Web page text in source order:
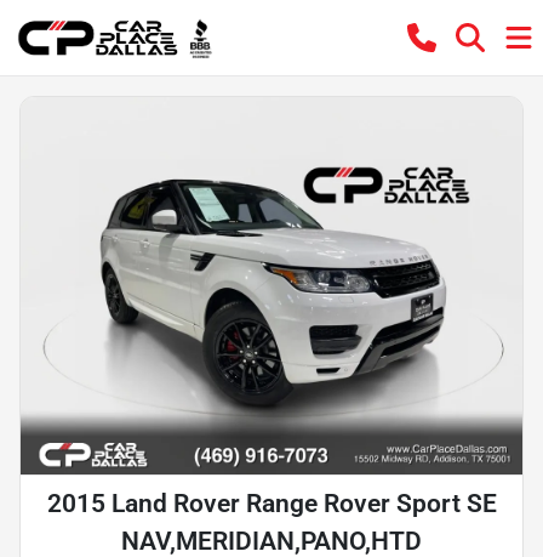
2015 Land Rover Range Rover Sport SE
NAV,MERIDIAN,PANO,HTD